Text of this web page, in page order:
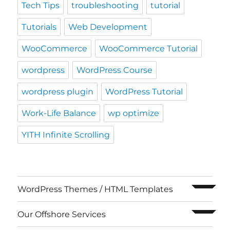
Tech Tips troubleshooting tutorial
Tutorials Web Development
WooCommerce WooCommerce Tutorial
wordpress WordPress Course
wordpress plugin WordPress Tutorial
Work-Life Balance wp optimize
YITH Infinite Scrolling
WordPress Themes / HTML Templates expand
Our Offshore Services expand